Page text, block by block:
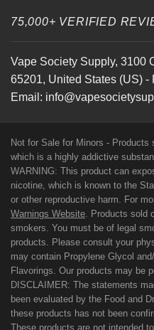
75,000+ VERIFIED
Vape Society Supply, 3100
65201, United States (US) -
Email:
Not for Sale for Minors -
which is a highly addictive
WARNING: This product can
nicotine, which is known to the
or other reproductive harm. For
Warnings Website . Products sold
smokers. You must be of legal
products. Please consult your
may contain Propylene Glycol
Flavorings. Our products may be
DISCLAIMER: The statements
been evaluated by the Food and
these products has not been
These products are not intended